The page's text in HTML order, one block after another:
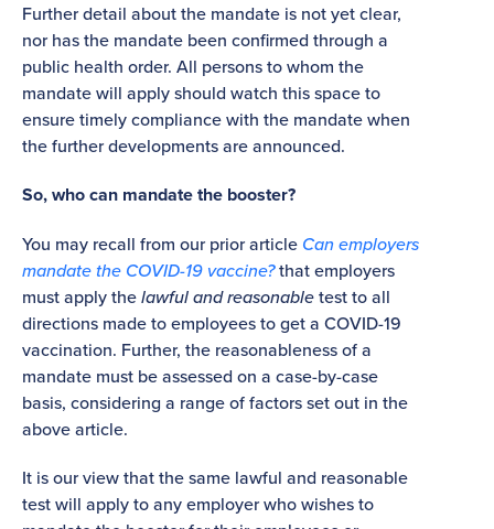
Further detail about the mandate is not yet clear,
nor has the mandate been confirmed through a
public health order. All persons to whom the
mandate will apply should watch this space to
ensure timely compliance with the mandate when
the further developments are announced.
So, who can mandate the booster?
You may recall from our prior article Can employers
mandate the COVID-19 vaccine?that employers
must apply thelawful and reasonabletest to all
directions made to employees to get a COVID-19
vaccination. Further, the reasonableness of a
mandate must be assessed on a case-by-case
basis, considering a range of factors set out in the
above article.
It is our view that the same lawful and reasonable
test will apply to any employer who wishes to